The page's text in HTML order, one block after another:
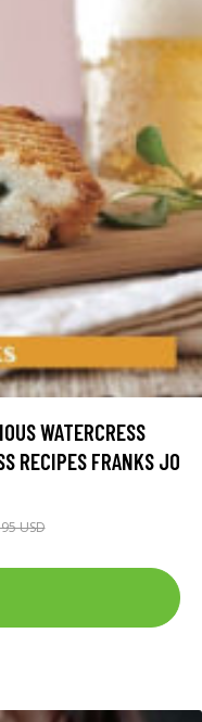
WATERCRESS
RECIPES FRANKS JO
USD